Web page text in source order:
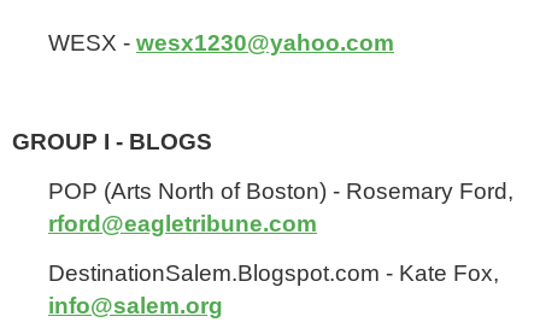
WESX - wesx1230@yahoo.com
GROUP I - BLOGS
POP (Arts North of Boston) - Rosemary Ford,
rford@eagletribune.com
DestinationSalem.Blogspot.com - Kate Fox,
info@salem.org